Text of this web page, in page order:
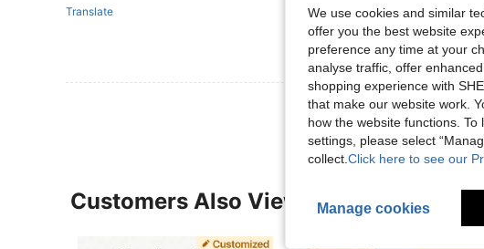
Translate
Customers Also Viewed
We use cookies and similar
offer you the best website
preference any time at your
analyse traffic, offer
shopping experience with
that make our website work.
how the website functions.
settings, please select
collect. Click here to see our
Manage cookies